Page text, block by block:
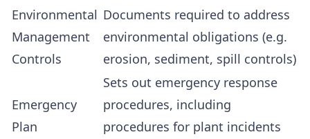
Environmental
Management
Controls
Documents required to address
environmental obligations (e.g.
erosion, sediment, spill controls)
Emergency
Plan
Sets out emergency response
procedures, including
procedures for plant incidents